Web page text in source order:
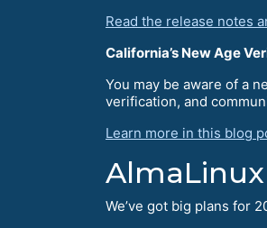
Read the release notes
California’s New Age
You may be aware of a
verification, and
Learn more in this blog
AlmaLinux
We’ve got big plans for